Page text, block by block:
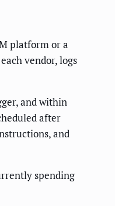
platform or a
vendor, logs
and within
after
and
spending